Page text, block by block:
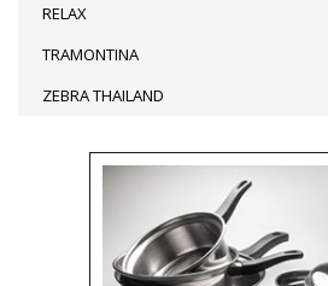
RELAX
TRAMONTINA
ZEBRA THAILAND